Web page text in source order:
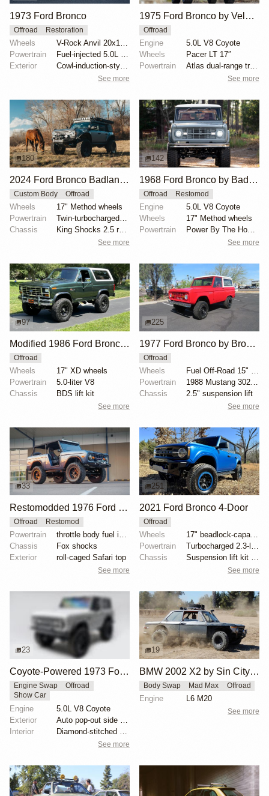
1973 Ford Bronco
Offroad Restoration
Wheels
V-Rock Anvil 20x12 brushed aluminum wheels
Powertrain
Fuel-injected 5.0L V8
Exterior
Cowl-induction-style hood
See more
1975 Ford Bronco by Velocity Restorations
Offroad
Engine
5.0L V8 Coyote
Wheels
Pacer LT 17″
Powertrain
Atlas dual-range transfer case
See more
180
2024 Ford Bronco Badlands by North East Off Road Vehicles
Custom Body Offroad
Wheels
17" Method wheels
Powertrain
Twin-turbocharged 2.7-liter EcoBoost V6
Chassis
King Shocks 2.5 remote-reservoir shocks
See more
142
1968 Ford Bronco by BaderInk
Offroad Restomod
Engine
5.0L V8 Coyote
Wheels
17" Method wheels
Powertrain
Power By The Hour accessory drive kit
See more
97
Modified 1986 Ford Bronco V8 4×4
Offroad
Wheels
17" XD wheels
Powertrain
5.0-liter V8
Chassis
BDS lift kit
See more
225
1977 Ford Bronco by Bronco Connection
Offroad
Wheels
Fuel Off-Road 15" wheels
Powertrain
1988 Mustang 302ci fuel-injected V8
Chassis
2.5" suspension lift
See more
33
Restomodded 1976 Ford Bronco with V8 and Roll Cage
Offroad Restomod
Powertrain
throttle body fuel injected 302 cu. in. V8
Chassis
Fox shocks
Exterior
roll-caged Safari top
See more
251
2021 Ford Bronco 4-Door
Offroad
Wheels
17" beadlock-capable alloy wheels with blue beadlock...
Powertrain
Turbocharged 2.3-liter EcoBoost inline-four
Chassis
Suspension lift kit with tubular control arms
See more
23
Coyote-Powered 1973 Ford Bronco
Engine Swap
Offroad
Show Car
Engine
5.0L V8 Coyote
Exterior
Auto pop-out side steps
Interior
See more
19
BMW 2002 X2 by Sin City BMW Service Center
Body Swap Mad Max Offroad
Engine L6 M20
See more